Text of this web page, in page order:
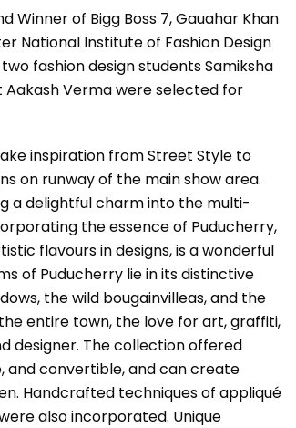
of Bigg Boss 7, Gauahar Khan
National Institute of Fashion Design
fashion design students Samiksha
Aakash Verma were selected for
inspiration from Street Style to
on runway of the main show area.
a delightful charm into the multi-
the essence of Puducherry,
flavours in designs, is a wonderful
of Puducherry lie in its distinctive
the wild bougainvilleas, and the
entire town, the love for art, graffiti,
designer. The collection offered
convertible, and can create
Handcrafted techniques of appliqué
also incorporated. Unique